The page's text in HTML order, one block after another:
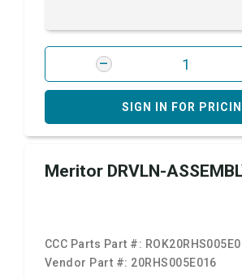
SIGN IN FOR
Meritor DRVLN-
CCC Parts Part #:
Vendor Part #: 20RHS005E016